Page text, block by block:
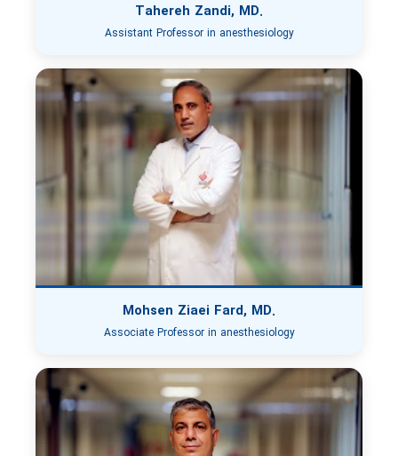
Tahereh Zandi, MD.
Assistant Professor in anesthesiology
Mohsen Ziaei Fard, MD.
Associate Professor in anesthesiology